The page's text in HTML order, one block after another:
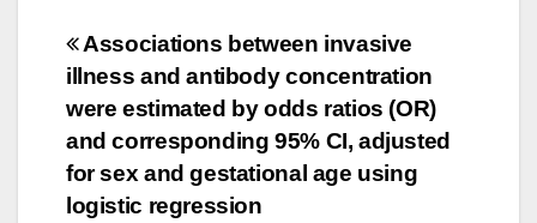
Post
navigation
Associations between invasive
illness and antibody concentration
were estimated by odds ratios (OR)
and corresponding 95% CI, adjusted
for sex and gestational age using
logistic regression